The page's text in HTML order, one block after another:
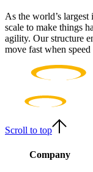
As the world’s largest
scale to make things
agility. Our structure
move fast when speed
Scroll to top
Company